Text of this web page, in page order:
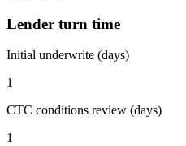
Lender turn time
Initial underwrite (days)
1
CTC conditions review (days)
1